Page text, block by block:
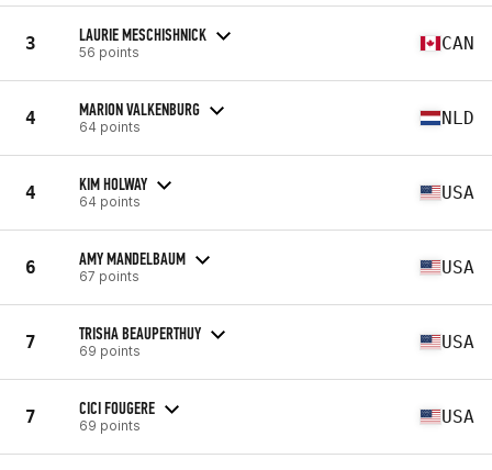
3 LAURIE MESCHISHNICK
56 points CAN
4 MARION VALKENBURG
64 points NLD
4 KIM HOLWAY
64 points USA
6 AMY MANDELBAUM
67 points USA
7 TRISHA BEAUPERTHUY
69 points USA
7 CICI FOUGERE
69 points USA